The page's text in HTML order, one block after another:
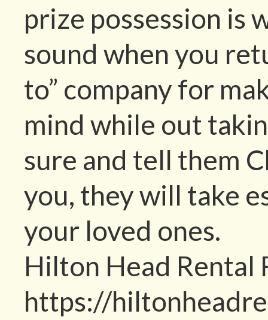
prize possession is
sound when you
to” company for
mind while out
sure and tell them
you, they will take
your loved ones.
Hilton Head Rental
https://